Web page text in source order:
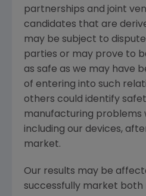
partnerships and joint
candidates that are
may be subject to
parties or may prove to
as safe as we may have
of entering into such
others could identify
manufacturing problems
including our devices,
market.
Our results may be
successfully market both